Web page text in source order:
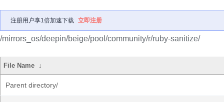
注册用户享1倍加速下载 立即注册
/mirrors_os/deepin/beige/pool/community/r/ruby-sanitize/
File Name ↓
Parent directory/